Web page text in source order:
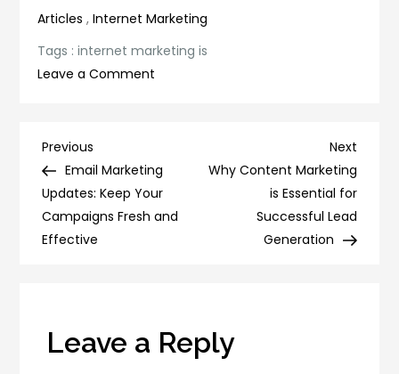
Articles ,Internet Marketing
Tags :internet marketing is
Leave a Comment
is
Crucial
for
Post
navigation
Previous
Post
Previous
Email Marketing
Updates: Keep Your
Campaigns Fresh and
Effective
Next
Post
Next
Why Content Marketing
is Essential for
Successful Lead
Generation
Leave a Reply